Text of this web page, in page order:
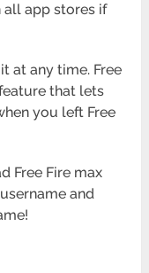
all app stores if
at any time. Free
that lets
you left Free
Free Fire max
and